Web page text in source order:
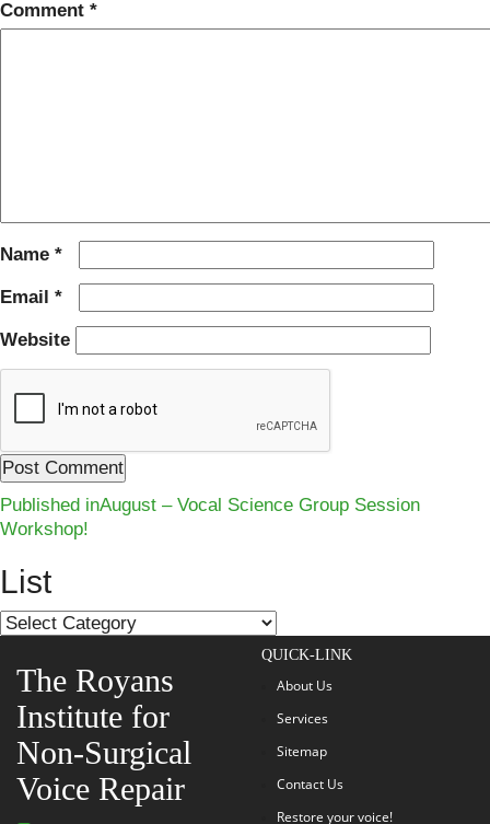
Comment *
Name *
Email *
Website
Post
navigation
Published inAugust – Vocal Science Group Session
Workshop!
List
List
The Royans
Institute for
Non-Surgical
Voice Repair
QUICK-LINK
About Us
Services
Sitemap
Contact Us
Restore your voice!